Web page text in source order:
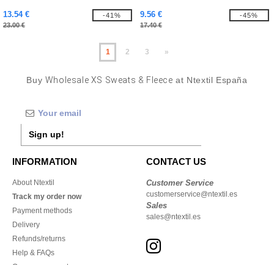
13.54 €
23.00 €
-41% 9.56 €
17.40 €
-45%
1 2 3 »
Buy Wholesale XS Sweats & Fleece at Ntextil España
Sign up!
INFORMATION
About Ntextil
Track my order now
Payment methods
Delivery
Refunds/returns
Help & FAQs
CONTACT US
Customer Service
customerservice@ntextil.es
Sales
sales@ntextil.es